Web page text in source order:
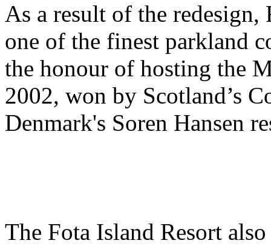
As a result of the redesign,
one of the finest parkland
the honour of hosting the
2002, won by Scotland’s
Denmark's Soren Hansen
The Fota Island Resort